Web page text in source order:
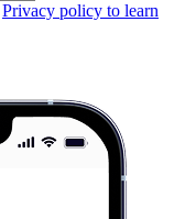
Privacy policy to learn